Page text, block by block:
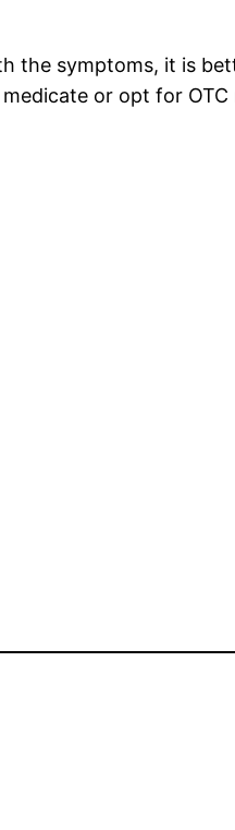
the symptoms, it is
or opt for